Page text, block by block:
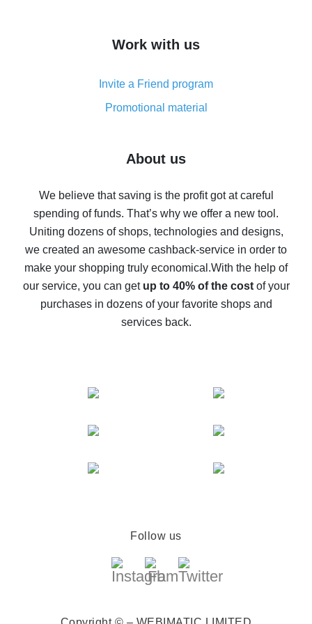
simple methods
8% cash back on AliExpress - saving real money is a
real thing
Five ways to get the most cash back on AliExpress
back
10% cash back on AliExpress - the impossible is
possible
The best cash back on AliExpress - how to find it
The best cash back service for AliExpress - let's
compare offers
Work with us
Invite a Friend program
Promotional material
About us
We believe that saving is the profit got at careful
spending of funds. That’s why we offer a new tool.
Uniting dozens of shops, technologies and designs,
we created an awesome cashback-service in order to
make your shopping truly economical.With the help of
our service, you can get up to 40% of the costof your
purchases in dozens of your favorite shops and
services back.
Follow us